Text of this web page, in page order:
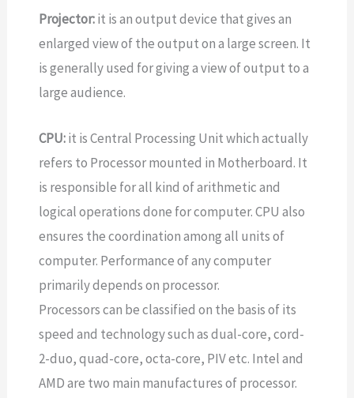
Projector:it is an output device that gives an
enlarged view of the output on a large screen. It
is generally used for giving a view of output to a
large audience.
CPU:it is Central Processing Unit which actually
refers to Processor mounted in Motherboard. It
is responsible for all kind of arithmetic and
logical operations done for computer. CPU also
ensures the coordination among all units of
computer. Performance of any computer
primarily depends on processor.
Processors can be classified on the basis of its
speed and technology such as dual-core, cord-
2-duo, quad-core, octa-core, PIV etc. Intel and
AMD are two main manufactures of processor.